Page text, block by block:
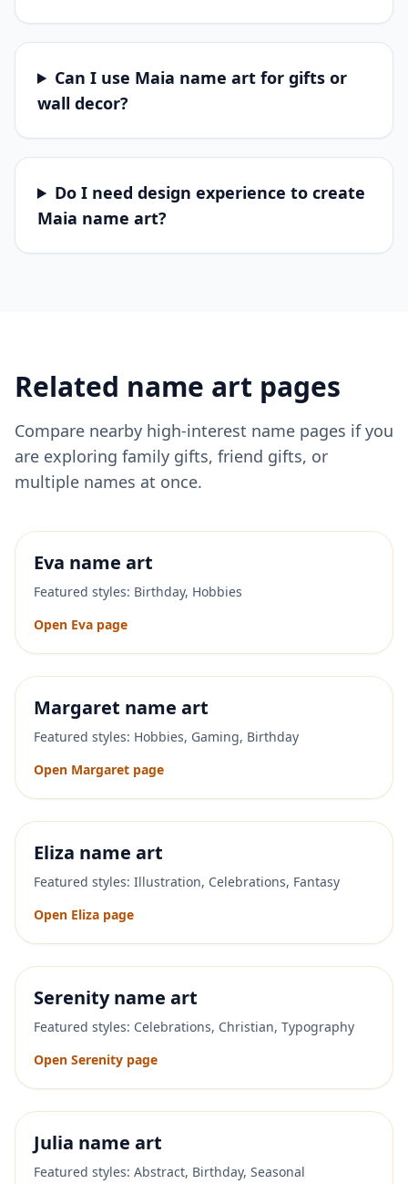
Can I use Maia name art for gifts or
wall decor?
Do I need design experience to create
Maia name art?
Related name art pages
Compare nearby high-interest name pages if you
are exploring family gifts, friend gifts, or
multiple names at once.
Eva name art
Featured styles: Birthday, Hobbies
Open Eva page
Margaret name art
Featured styles: Hobbies, Gaming, Birthday
Open Margaret page
Eliza name art
Featured styles: Illustration, Celebrations, Fantasy
Open Eliza page
Serenityname art
Featured styles: Celebrations, Christian, Typography
Open Serenity page
Julia name art
Featured styles: Abstract, Birthday, Seasonal